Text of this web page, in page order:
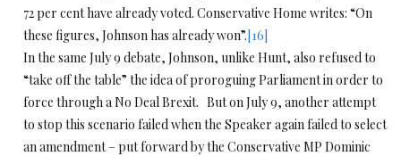
72 per cent have already voted. Conservative Home writes: “On
these figures, Johnson has already won”.[16]
In the same July 9 debate, Johnson, unlike Hunt, also refused to
“take off the table” the idea of proroguing Parliament in order to
force through a No Deal Brexit. But on July 9, another attempt
to stop this scenario failed when the Speaker again failed to select
an amendment – put forward by the Conservative MP Dominic